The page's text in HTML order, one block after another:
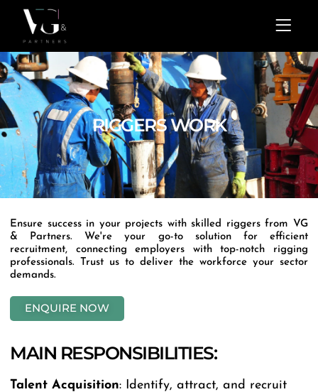
content
Menu
RIGGERS WORK
Ensure success in your projects with skilled riggers from VG
& Partners. We're your go-to solution for efficient
recruitment, connecting employers with top-notch rigging
professionals. Trust us to deliver the workforce your sector
demands.
ENQUIRE NOW
MAIN RESPONSIBILITIES:
Talent Acquisition: Identify, attract, and recruit